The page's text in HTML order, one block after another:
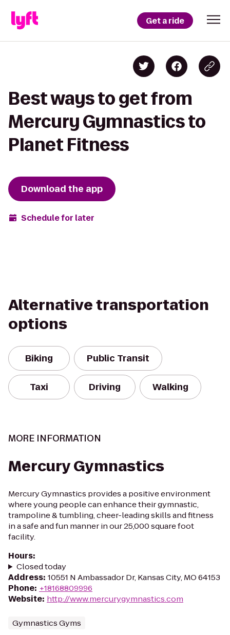
Get a ride
Best ways to get from
Mercury Gymnastics to
Planet Fitness
Download the app
Schedule for later
Alternative transportation
options
Biking Public Transit
Taxi Driving Walking
MORE INFORMATION
Mercury Gymnastics
Mercury Gymnastics provides a positive environment
where young people can enhance their gymnastic,
trampoline & tumbling, cheer-leading skills and fitness
in a safe and fun manner in our 25,000 square foot
facility.
Hours:
Closed today
Address: 10551 N Ambassador Dr, Kansas City, MO 64153
Phone: +18168809996
Website: http://www.mercurygymnastics.com
Gymnastics Gyms